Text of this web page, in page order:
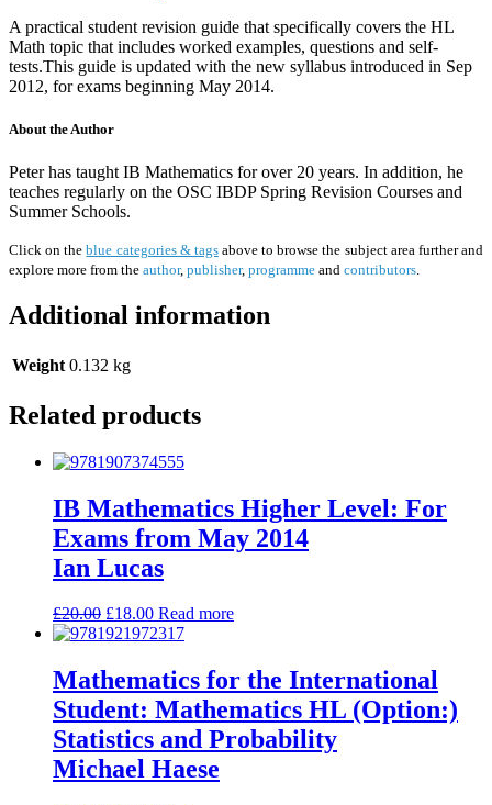
A practical student revision guide that specifically covers the HL
Math topic that includes worked examples, questions and self-
tests.This guide is updated with the new syllabus introduced in Sep
2012, for exams beginning May 2014.
About the Author
Peter has taught IB Mathematics for over 20 years. In addition, he
teaches regularly on the OSC IBDP Spring Revision Courses and
Summer Schools.
Click on theblue categories & tagsabove to browse the subject area further and
explore more from the author, publisher, programme and contributors.
Additional information
Weight 0.132 kg
Related products
IB Mathematics Higher Level: For
Exams from May 2014
Ian Lucas
£20.00 £18.00 Read more
Mathematics for the International
Student: Mathematics HL (Option:)
Statistics and Probability
Michael Haese